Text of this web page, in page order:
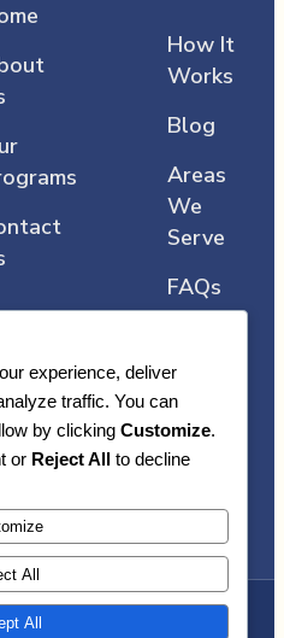
experience, deliver
traffic. You can
by clicking Customize.
or Reject All to decline
All
All
How It
Works
Blog
Areas
We
Serve
FAQs
ABA | Awarded By